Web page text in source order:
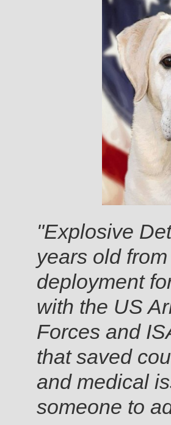
"Explosive
years old
deployment
with the US
Forces and
that saved
and medical
someone to